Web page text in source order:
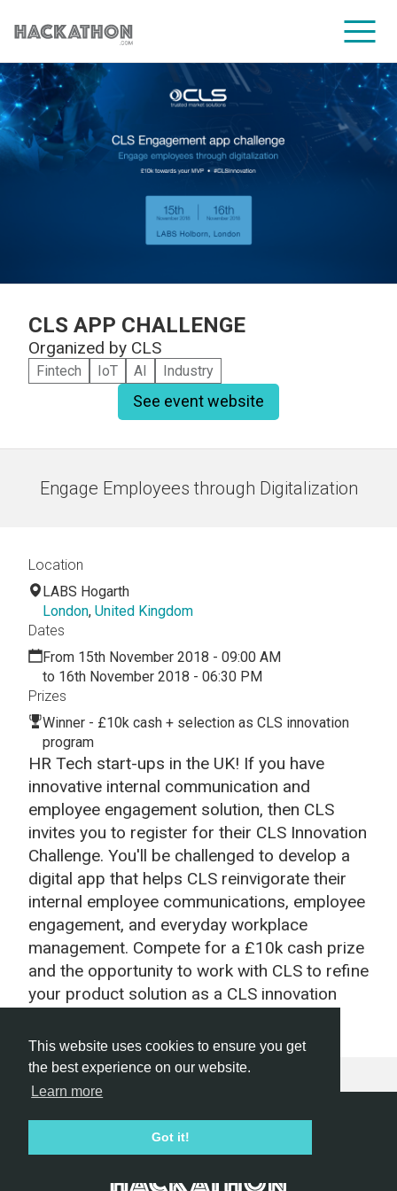
This website uses cookies to ensure you get
the best experience on our website.
Learn more
Got it!
CORPORATE SERVICES
CLS APP CHALLENGE
Organized by CLS
Fintech IoT AI Industry
See event website
Engage Employees through Digitalization
HR Tech start-ups in the UK! If you have
innovative internal communication and
employee engagement solution, then CLS
invites you to register for their CLS Innovation
Challenge. You'll be challenged to develop a
digital app that helps CLS reinvigorate their
internal employee communications, employee
engagement, and everyday workplace
management. Compete for a £10k cash prize
and the opportunity to work with CLS to refine
your product solution as a CLS innovation
Location
LABS Hogarth
London, United Kingdom
Dates
From 15th November 2018 - 09:00 AM
to 16th November 2018 - 06:30 PM
Prizes
Winner - £10k cash + selection as CLS innovation
program
Hackathon.com © 2026
All organizers